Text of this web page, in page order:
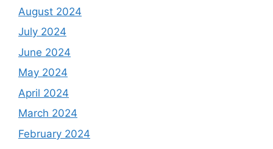
August 2024
July 2024
June 2024
May 2024
April 2024
March 2024
February 2024